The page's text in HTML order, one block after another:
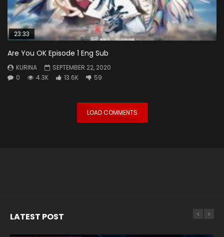
23:33
Are You OK Episode 1 Eng Sub
KURINA
SEPTEMBER 22, 2020
0
4.3K 13.6K 59
LOAD COMMENTS
LATEST POST